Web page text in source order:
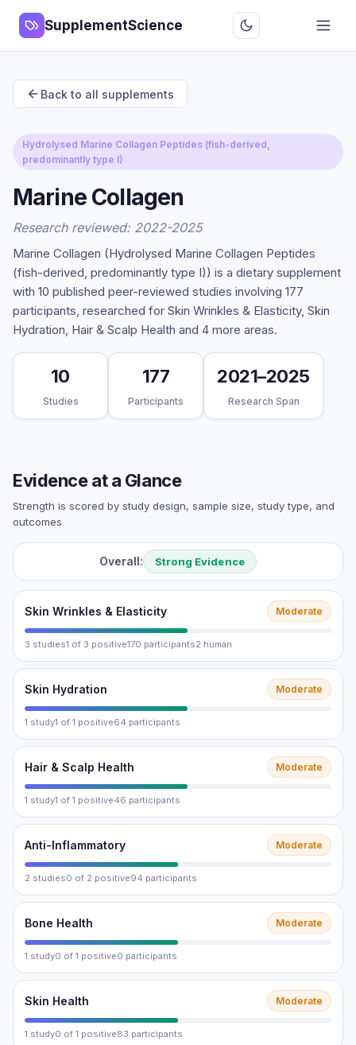
SupplementScience
Back to all supplements
Hydrolysed Marine Collagen Peptides (fish-derived,
predominantly type I)
Marine Collagen
Research reviewed: 2022-2025
Marine Collagen (Hydrolysed Marine Collagen Peptides
(fish-derived, predominantly type I)) is a dietary supplement
with 10 published peer-reviewed studies involving 177
participants, researched for Skin Wrinkles & Elasticity, Skin
Hydration, Hair & Scalp Health and 4 more areas.
10
Studies
177
Participants
2021–2025
Research Span
Evidence at a Glance
Strength is scored by study design, sample size, study type, and
outcomes
Overall: Strong Evidence
Skin Wrinkles & Elasticity Moderate
3 studies1 of 3 positive170 participants2 human
Skin Hydration Moderate
1 study1 of 1 positive64 participants
Hair & Scalp Health Moderate
1 study1 of 1 positive46 participants
Anti-Inflammatory Moderate
2 studies0 of 2 positive94 participants
Bone Health Moderate
1 study0 of 1 positive0 participants
Skin Health Moderate
1 study0 of 1 positive83 participants